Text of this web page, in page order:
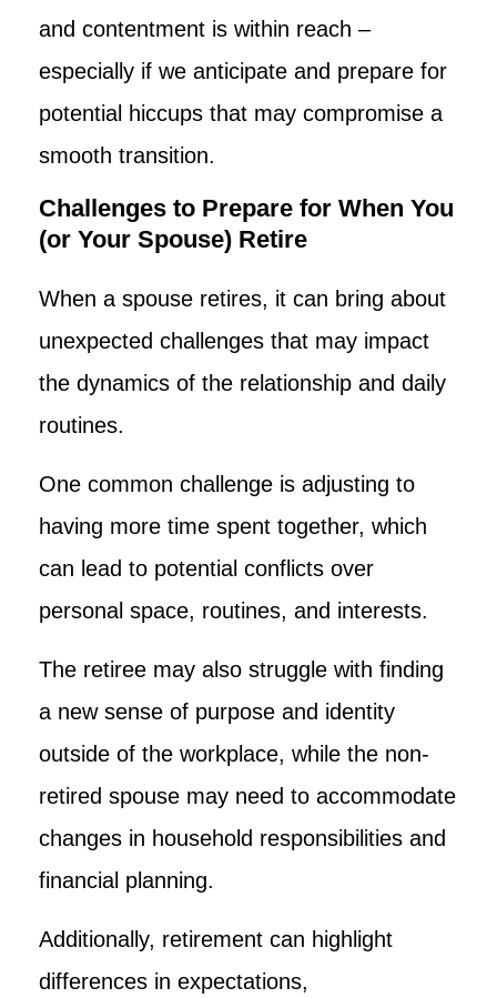
and contentment is within reach –
especially if we anticipate and prepare for
potential hiccups that may compromise a
smooth transition.
Challenges to Prepare for When You
(or Your Spouse) Retire
When a spouse retires, it can bring about
unexpected challenges that may impact
the dynamics of the relationship and daily
routines.
One common challenge is adjusting to
having more time spent together, which
can lead to potential conflicts over
personal space, routines, and interests.
The retiree may also struggle with finding
a new sense of purpose and identity
outside of the workplace, while the non-
retired spouse may need to accommodate
changes in household responsibilities and
financial planning.
Additionally, retirement can highlight
differences in expectations,